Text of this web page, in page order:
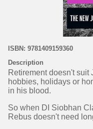
ISBN: 9781409159360
Description
Retirement doesn't suit
hobbies, holidays or
in his blood.
So when DI Siobhan
Rebus doesn't need